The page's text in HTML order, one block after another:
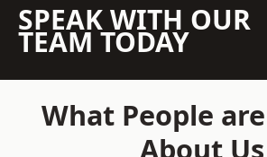
SPEAK WITH OUR
TEAM TODAY
What People
About Us